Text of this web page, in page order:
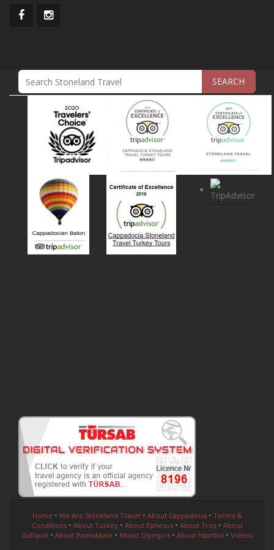
Home • We Are Stoneland Travel • About Cappadocia • Terms &
Conditions• About Turkey• About Ephesus• About Troy• About
Gallipoli • About Pamukkale • About Olympos • About İstanbul • Videos